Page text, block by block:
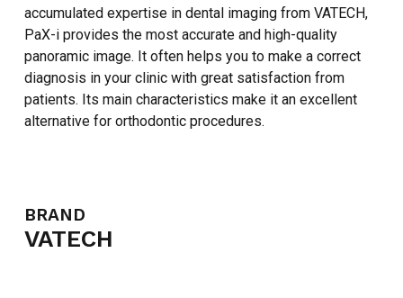
GO TO SHOP
accumulated expertise in dental imaging from VATECH,
PaX-i provides the most accurate and high-quality
panoramic image. It often helps you to make a correct
diagnosis in your clinic with great satisfaction from
patients. Its main characteristics make it an excellent
alternative for orthodontic procedures.
BRAND
VATECH